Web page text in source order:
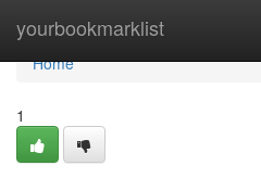
yourbookmarklist
Home
Home
1